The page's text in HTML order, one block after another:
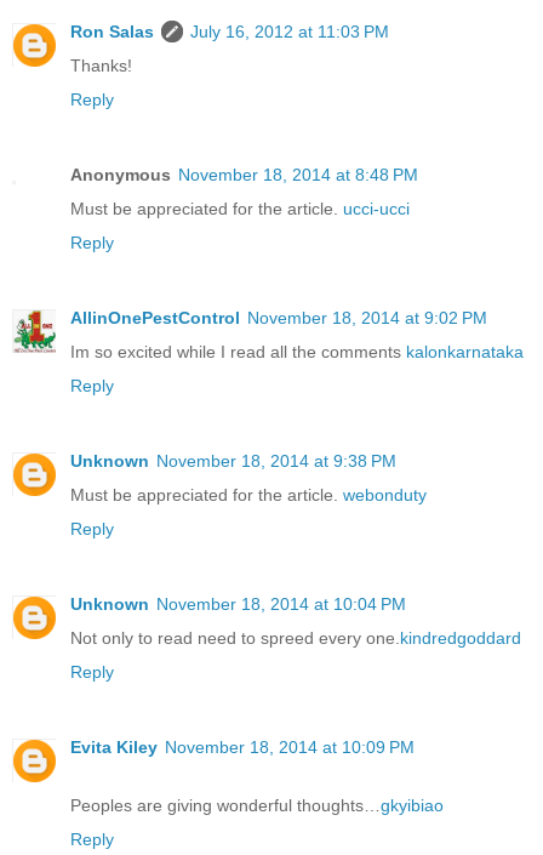
Ron Salas
July 16, 2012 at 11:03 PM
Thanks!
Reply
Anonymous November 18, 2014 at 8:48 PM
Must be appreciated for the article. ucci-ucci
Reply
AllinOnePestControl November 18, 2014 at 9:02 PM
Im so excited while I read all the comments kalonkarnataka
Reply
Unknown November 18, 2014 at 9:38 PM
Must be appreciated for the article. webonduty
Reply
Unknown November 18, 2014 at 10:04 PM
Not only to read need to spreed every one. kindredgoddard
Reply
Evita Kiley November 18, 2014 at 10:09 PM
Peoples are giving wonderful thoughts… gkyibiao
Reply